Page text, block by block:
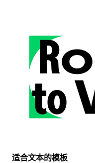
适合文本的模板